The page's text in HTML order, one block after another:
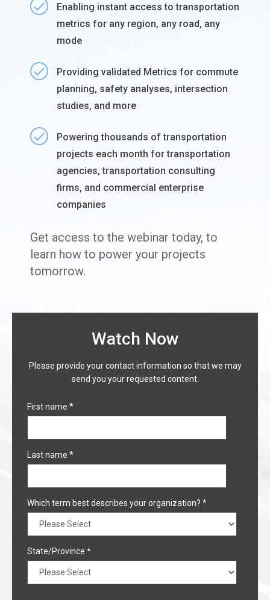
Enabling instant access to transportation
metrics for any region, any road, any
mode
Providing validated Metrics for commute
planning, safety analyses, intersection
studies, and more
Powering thousands of transportation
projects each month for transportation
agencies, transportation consulting
firms, and commercial enterprise
companies
Get access to the webinar today, to
learn how to power your projects
tomorrow.
Watch Now
Please provide your contact information so that we may
send you your requested content.
First name *
Last name *
Which term best describes your organization? *
State/Province *